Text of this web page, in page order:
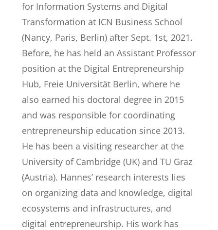
for Information Systems and Digital
Transformation at ICN Business School
(Nancy, Paris, Berlin) after Sept. 1st, 2021.
Before, he has held an Assistant Professor
position at the Digital Entrepreneurship
Hub, Freie Universität Berlin, where he
also earned his doctoral degree in 2015
and was responsible for coordinating
entrepreneurship education since 2013.
He has been a visiting researcher at the
University of Cambridge (UK) and TU Graz
(Austria). Hannes’ research interests lies
on organizing data and knowledge, digital
ecosystems and infrastructures, and
digital entrepreneurship. His work has